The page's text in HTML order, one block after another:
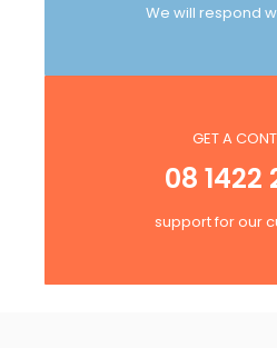
We will respond
GET A
08 1422
support for our